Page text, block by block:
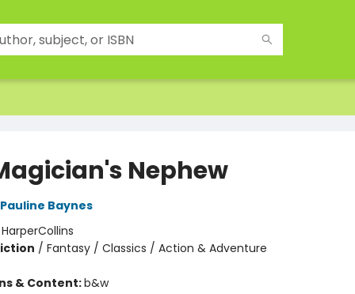
Nephew
Pauline Baynes
HarperCollins
/ Fantasy / Classics / Action & Adventure
& Content:b&w